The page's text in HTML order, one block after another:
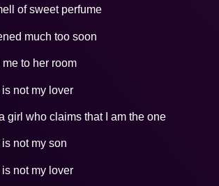
of sweet perfume
much too soon
to her room
not my lover
girl who claims that I am the one
not my son
not my lover